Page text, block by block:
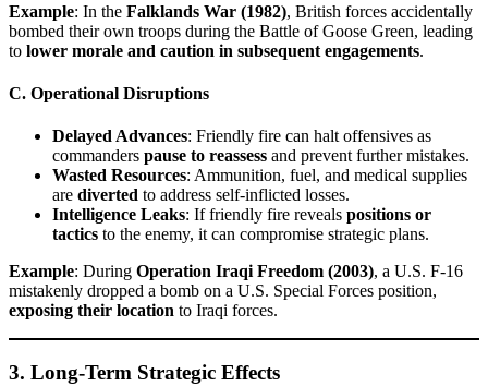
Example: In the Falklands War (1982), British forces accidentally
bombed their own troops during the Battle of Goose Green, leading
to lower morale and caution in subsequent engagements.
C. Operational Disruptions
Delayed Advances: Friendly fire can halt offensives as
commanders pause to reassess and prevent further mistakes.
Wasted Resources: Ammunition, fuel, and medical supplies
are diverted to address self-inflicted losses.
Intelligence Leaks: If friendly fire reveals positions or
tactics to the enemy, it can compromise strategic plans.
Example: During Operation Iraqi Freedom (2003), a U.S. F-16
mistakenly dropped a bomb on a U.S. Special Forces position,
exposing their location to Iraqi forces.
3. Long-Term Strategic Effects